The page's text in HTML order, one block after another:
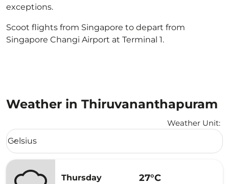
exceptions.
Scoot flights from Singapore to depart from
Singapore Changi Airport at Terminal 1.
Weather in Thiruvananthapuram
Weather Unit:
Weather unit option Celsius Selected
Celsius
keyboard_arrow_down
Thursday
27°C